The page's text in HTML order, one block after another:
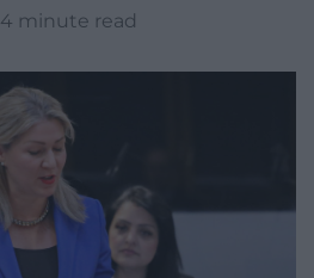
4 minute read